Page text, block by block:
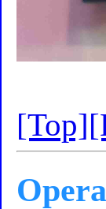
[Top]